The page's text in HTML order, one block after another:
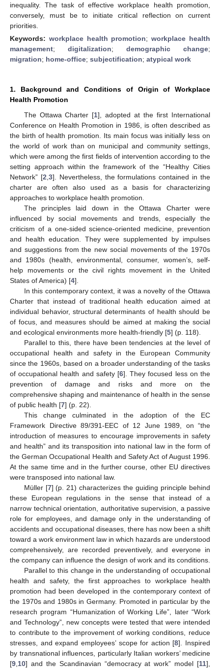
inequality. The task of effective workplace health promotion,
conversely, must be to initiate critical reflection on current
priorities.
Keywords: workplace health promotion;workplace health
management; digitalization; demographic change;
migration; home-office; subjectification; atypical work
1. Background and Conditions of Origin of Workplace
Health Promotion
The Ottawa Charter [1], adopted at the first International
Conference on Health Promotion in 1986, is often described as
the birth of health promotion. Its main focus was initially less on
the world of work than on municipal and community settings,
which were among the first fields of intervention according to the
setting approach within the framework of the “Healthy Cities
Network” [2 3]. Nevertheless, the formulations contained in the
charter are often also used as a basis for characterizing
approaches to workplace health promotion.
The principles laid down in the Ottawa Charter were
influenced by social movements and trends, especially the
criticism of a one-sided science-oriented medicine, prevention
and health education. They were supplemented by impulses
and suggestions from the new social movements of the 1970s
and 1980s (health, environmental, consumer, women’s, self-
help movements or the civil rights movement in the United
States of America) [4].
In this contemporary context, it was a novelty of the Ottawa
Charter that instead of traditional health education aimed at
individual behavior, structural determinants of health should be
of focus, and measures should be aimed at making the social
and ecological environments more health-friendly [5] (p. 118).
Parallel to this, there have been tendencies at the level of
occupational health and safety in the European Community
since the 1960s, based on a broader understanding of the tasks
of occupational health and safety [6]. They focused less on the
prevention of damage and risks and more on the
comprehensive shaping and maintenance of health in the sense
of public health [7] (p. 22).
This change culminated in the adoption of the EC
Framework Directive 89/391-EEC of 12 June 1989, on “the
introduction of measures to encourage improvements in safety
and health” and its transposition into national law in the form of
the German Occupational Health and Safety Act of August 1996.
At the same time and in the further course, other EU directives
were transposed into national law.
Müller [7] (p. 21) characterizes the guiding principle behind
these European regulations in the sense that instead of a
narrow technical orientation, authoritative supervision, a passive
role for employees, and damage only in the understanding of
accidents and occupational diseases, there has now been a shift
toward a work environment law in which hazards are understood
comprehensively, are recorded preventively, and everyone in
the company can influence the design of work and its conditions.
Parallel to this change in the understanding of occupational
health and safety, the first approaches to workplace health
promotion had been developed in the contemporary context of
the 1970s and 1980s in Germany. Promoted in particular by the
research program “Humanization of Working Life”, later “Work
and Technology”, new concepts were tested that were intended
to contribute to the improvement of working conditions, reduce
stresses, and expand employees’ scope for action [8]. Inspired
by transnational influences, particularly Italian workers’ medicine
[9 10] and the Scandinavian “democracy at work” model [11],